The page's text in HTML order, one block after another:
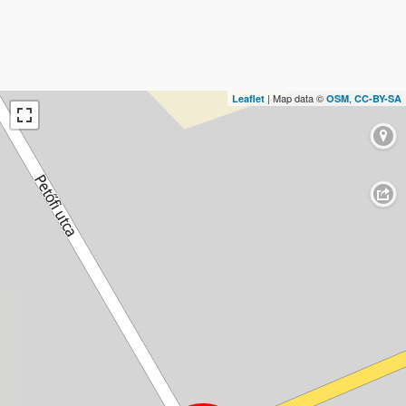
Leaflet | Map data © OSM, CC-BY-SA